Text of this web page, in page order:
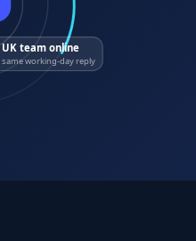
UK team online
same working-day reply